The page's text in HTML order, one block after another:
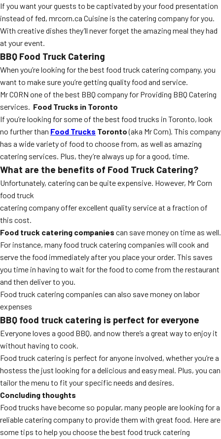
If you want your guests to be captivated by your food presentation
instead of fed, mrcorn.ca Cuisine is the catering company for you.
With creative dishes they’ll never forget the amazing meal they had
at your event.
BBQ Food Truck Catering
When you’re looking for the best food truck catering company, you
want to make sure you’re getting quality food and service.
Mr CORN one of the best BBQ company for Providing BBQ Catering
services. Food Trucks in Toronto
If you’re looking for some of the best food trucks in Toronto, look
no further than Food Trucks Toronto(aka Mr Corn). This company
has a wide variety of food to choose from, as well as amazing
catering services. Plus, they’re always up for a good, time.
What are the benefits of Food Truck Catering?
Unfortunately, catering can be quite expensive. However, Mr Corn
food truck
catering company offer excellent quality service at a fraction of
this cost.
Food truck catering companies can save money on time as well.
For instance, many food truck catering companies will cook and
serve the food immediately after you place your order. This saves
you time in having to wait for the food to come from the restaurant
and then deliver to you.
Food truck catering companies can also save money on labor
expenses
BBQ food truck catering is perfect for everyone
Everyone loves a good BBQ, and now there’s a great way to enjoy it
without having to cook.
Food truck catering is perfect for anyone involved, whether you’re a
hostess the just looking for a delicious and easy meal. Plus, you can
tailor the menu to fit your specific needs and desires.
Concluding thoughts
Food trucks have become so popular, many people are looking for a
reliable catering company to provide them with great food. Here are
some tips to help you choose the best food truck catering